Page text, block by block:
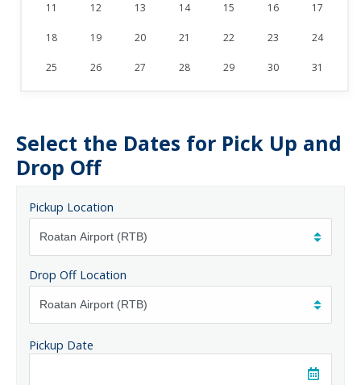
11 12 13 14 15 16 17
18 19 20 21 22 23 24
25 26 27 28 29 30 31
Select the Dates for Pick Up and
Drop Off
Pickup Location
Drop Off Location
Pickup Date